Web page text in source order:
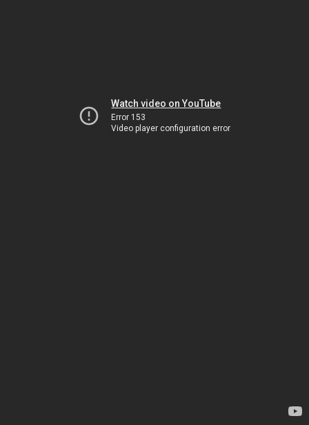
Watch video on YouTube
Error 153
Video player configuration error